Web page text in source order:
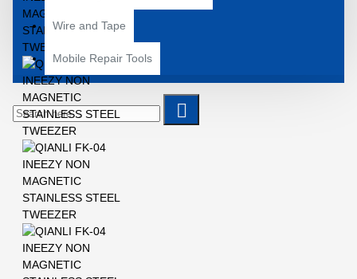
Wire and Tape
Mobile Repair Tools